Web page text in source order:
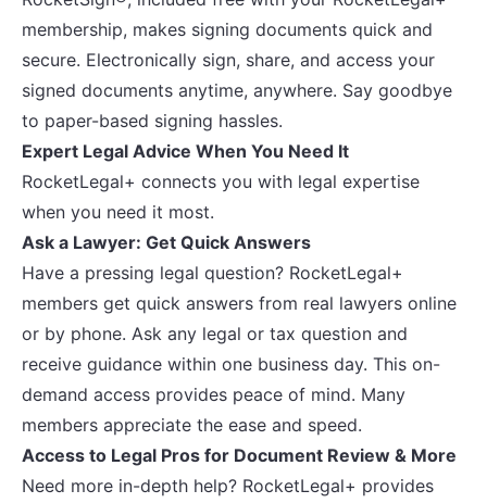
membership, makes signing documents quick and
secure. Electronically sign, share, and access your
signed documents anytime, anywhere. Say goodbye
to paper-based signing hassles.
Expert Legal Advice When You Need It
RocketLegal+ connects you with legal expertise
when you need it most.
Ask a Lawyer: Get Quick Answers
Have a pressing legal question? RocketLegal+
members get quick answers from real lawyers online
or by phone. Ask any legal or tax question and
receive guidance within one business day. This on-
demand access provides peace of mind. Many
members appreciate the ease and speed.
Access to Legal Pros for Document Review & More
Need more in-depth help? RocketLegal+ provides